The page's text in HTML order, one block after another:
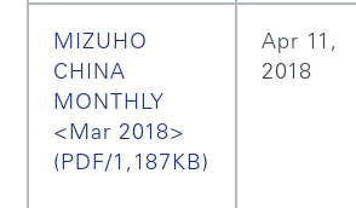
MIZUHO
CHINA
MONTHLY
<Mar 2018>
(PDF/1,187KB)
Apr 11,
2018